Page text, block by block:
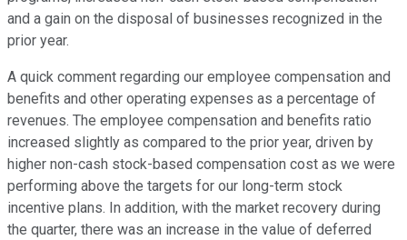
and a gain on the disposal of businesses recognized in the
prior year.
A quick comment regarding our employee compensation and
benefits and other operating expenses as a percentage of
revenues. The employee compensation and benefits ratio
increased slightly as compared to the prior year, driven by
higher non-cash stock-based compensation cost as we were
performing above the targets for our long-term stock
incentive plans. In addition, with the market recovery during
the quarter, there was an increase in the value of deferred